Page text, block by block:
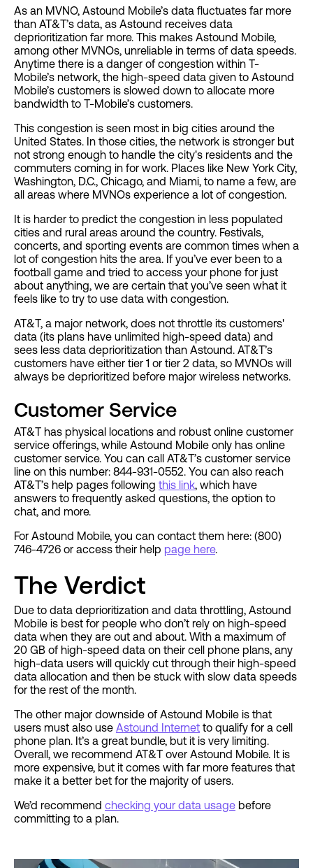
As an MVNO, Astound Mobile’s data fluctuates far more
than AT&T’s data, as Astound receives data
deprioritization far more. This makes Astound Mobile,
among other MVNOs, unreliable in terms of data speeds.
Anytime there is a danger of congestion within T-
Mobile’s network, the high-speed data given to Astound
Mobile’s customers is slowed down to allocate more
bandwidth to T-Mobile’s customers.
This congestion is seen most in big cities around the
United States. In those cities, the network is stronger but
not strong enough to handle the city's residents and the
commuters coming in for work. Places like New York City,
Washington, D.C., Chicago, and Miami, to name a few, are
all areas where MVNOs experience a lot of congestion.
It is harder to predict the congestion in less populated
cities and rural areas around the country. Festivals,
concerts, and sporting events are common times when a
lot of congestion hits the area. If you’ve ever been to a
football game and tried to access your phone for just
about anything, we are certain that you’ve seen what it
feels like to try to use data with congestion.
AT&T, a major network, does not throttle its customers'
data (its plans have unlimited high-speed data) and
sees less data deprioritization than Astound. AT&T’s
customers have either tier 1 or tier 2 data, so MVNOs will
always be deprioritized before major wireless networks.
Customer Service
AT&T has physical locations and robust online customer
service offerings, while Astound Mobile only has online
customer service. You can call AT&T’s customer service
line on this number: 844-931-0552. You can also reach
AT&T’s help pages following this link, which have
answers to frequently asked questions, the option to
chat, and more.
For Astound Mobile, you can contact them here: (800)
746-4726 or access their help page here.
The Verdict
Due to data deprioritization and data throttling, Astound
Mobile is best for people who don’t rely on high-speed
data when they are out and about. With a maximum of
20 GB of high-speed data on their cell phone plans, any
high-data users will quickly cut through their high-speed
data allocation and then be stuck with slow data speeds
for the rest of the month.
The other major downside of Astound Mobile is that
users must also use Astound Internet to qualify for a cell
phone plan. It’s a great bundle, but it is very limiting.
Overall, we recommend AT&T over Astound Mobile. It is
more expensive, but it comes with far more features that
make it a better bet for the majority of users.
We’d recommend checking your data usage before
committing to a plan.